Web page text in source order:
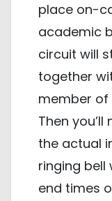
place on-
academic
circuit will
together
member of
Then
the actual
ringing bell
end times